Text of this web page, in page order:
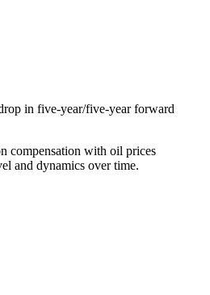
in five-year/five-year forward
compensation with oil prices
and dynamics over time.